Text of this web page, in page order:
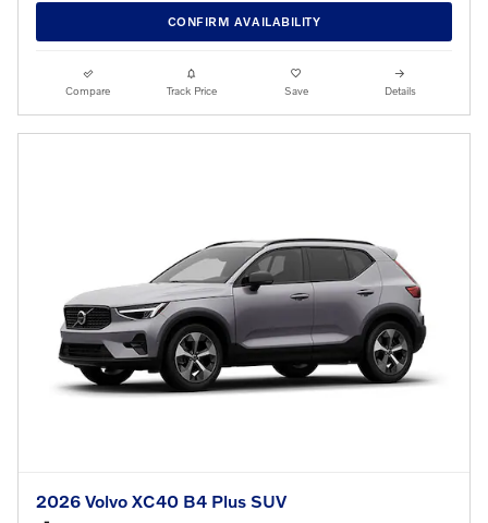
CONFIRM AVAILABILITY
Compare Track Price Save Details
2026 Volvo XC40 B4 Plus SUV